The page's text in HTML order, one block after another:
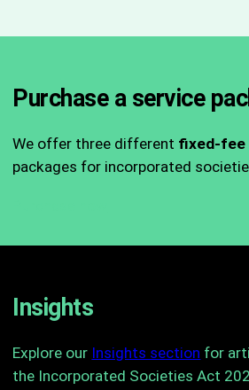
Purchase a service
We offer three different fixed-fee
packages for incorporated
Insights
Explore our Insights section for
the Incorporated Societies Act